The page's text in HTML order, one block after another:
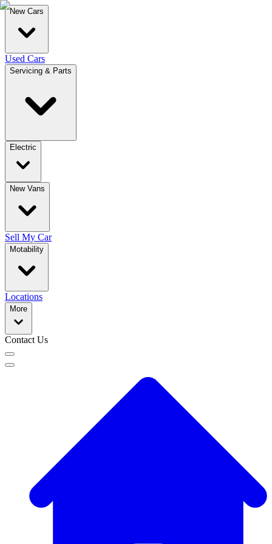
New Cars
Used Cars
Servicing & Parts
Electric
New Vans
Sell My Car
Motability
Locations
More
Contact Us